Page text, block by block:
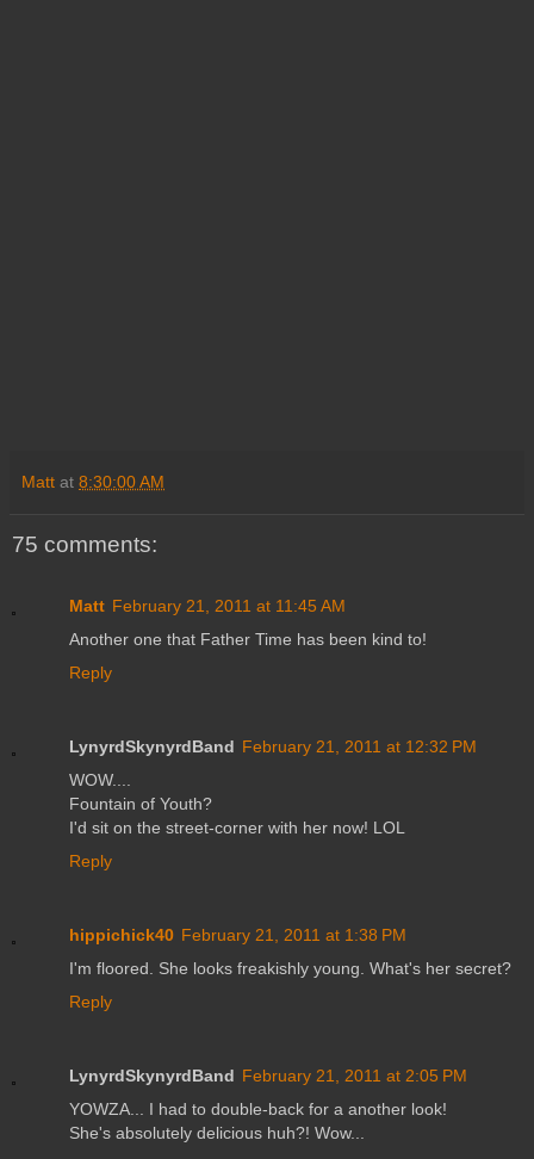
Matt at 8:30:00 AM
75 comments:
Matt February 21, 2011 at 11:45 AM
Another one that Father Time has been kind to!
Reply
LynyrdSkynyrdBand February 21, 2011 at 12:32 PM
WOW....
Fountain of Youth?
I'd sit on the street-corner with her now! LOL
Reply
hippichick40 February 21, 2011 at 1:38 PM
I'm floored. She looks freakishly young. What's her secret?
Reply
LynyrdSkynyrdBand February 21, 2011 at 2:05 PM
YOWZA... I had to double-back for a another look!
She's absolutely delicious huh?! Wow...